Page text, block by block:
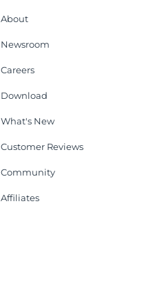
About
Newsroom
Careers
Download
What's New
Customer Reviews
Community
Affiliates